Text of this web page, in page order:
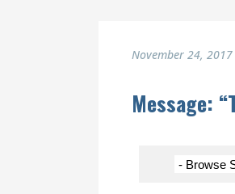
November 24, 2017
Message: